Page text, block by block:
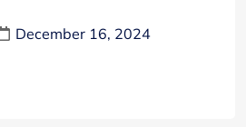
December 16, 2024